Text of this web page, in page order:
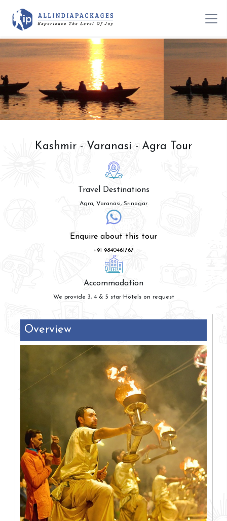
Kashmir - Varanasi - Agra Tour
Travel Destinations
Agra, Varanasi, Srinagar
Enquire about this tour
+91 9840461767
Accommodation
We provide 3, 4 & 5 star Hotels on request
Overview